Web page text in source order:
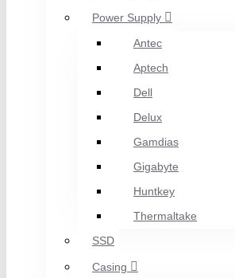
Power Supply
Antec
Aptech
Dell
Delux
Gamdias
Gigabyte
Huntkey
Thermaltake
SSD
Casing